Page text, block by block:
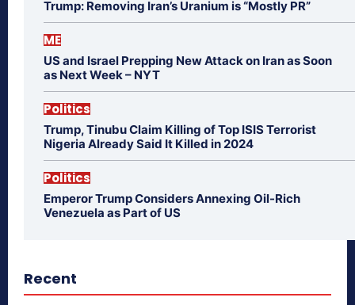
Trump: Removing Iran’s Uranium is “Mostly PR”
ME
US and Israel Prepping New Attack on Iran as Soon
as Next Week – NYT
Politics
Trump, Tinubu Claim Killing of Top ISIS Terrorist
Nigeria Already Said It Killed in 2024
Politics
Emperor Trump Considers Annexing Oil-Rich
Venezuela as Part of US
Recent